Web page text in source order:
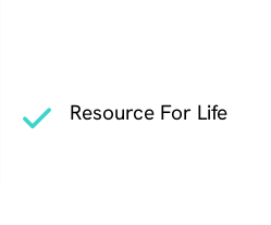
Resource For Life